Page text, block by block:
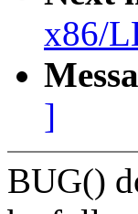
x86/
]
BUG()